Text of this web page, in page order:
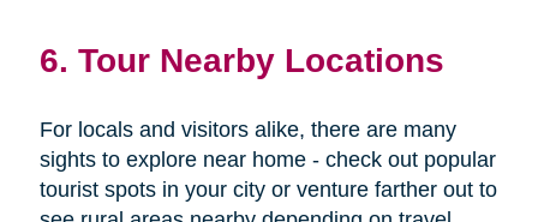
6. Tour Nearby Locations
For locals and visitors alike, there are many
sights to explore near home - check out popular
tourist spots in your city or venture farther out to